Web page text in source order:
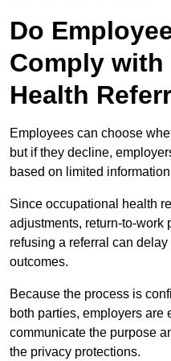
Do
Comply
Health
Employees can choose
but if they decline,
based on limited
Since occupational health
adjustments, return-to-work
refusing a referral can
outcomes.
Because the process is
both parties, employers are
communicate the purpose
the privacy protections.